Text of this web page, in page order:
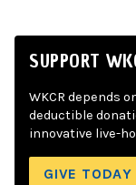
SUPPORT
WKCR depends
deductible
innovative live-
GIVE TODAY